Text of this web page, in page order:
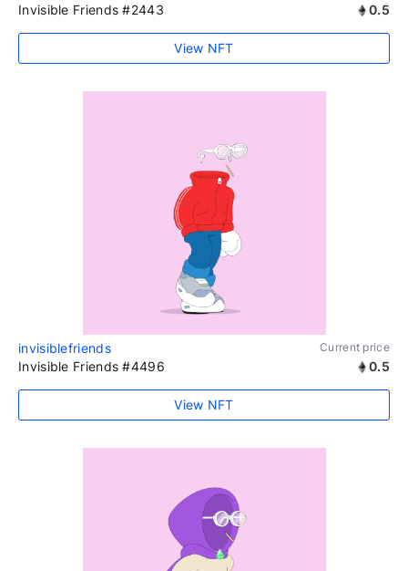
Invisible Friends #2443 0.5
View NFT
invisiblefriends Current price
Invisible Friends #4496 0.5
View NFT